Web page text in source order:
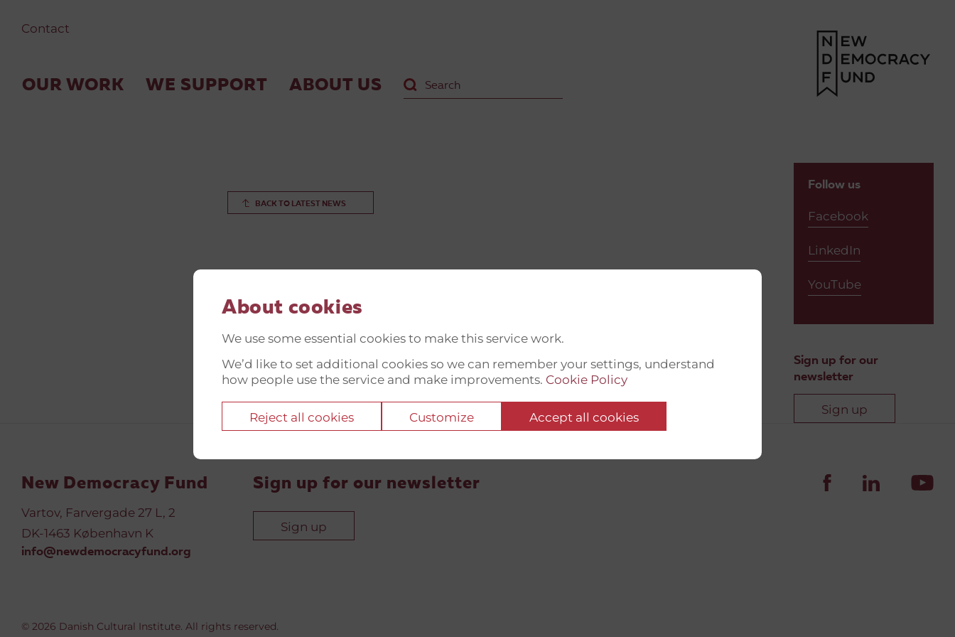
About cookies
We use some essential cookies to make this service work.
We’d like to set additional cookies so we can remember your settings, understand
how people use the service and make improvements. Cookie Policy
Reject all cookies Customize Accept all cookies
Contact
OUR WORK WE SUPPORT ABOUT US
BACK TO LATEST NEWS
Follow us
Facebook
LinkedIn
YouTube
Sign up for our
newsletter
Sign up
New Democracy Fund
Vartov, Farvergade 27 L, 2
DK-1463 København K
info@newdemocracyfund.org
Sign up for our newsletter
Sign up
© 2026 Danish Cultural Institute. All rights reserved.